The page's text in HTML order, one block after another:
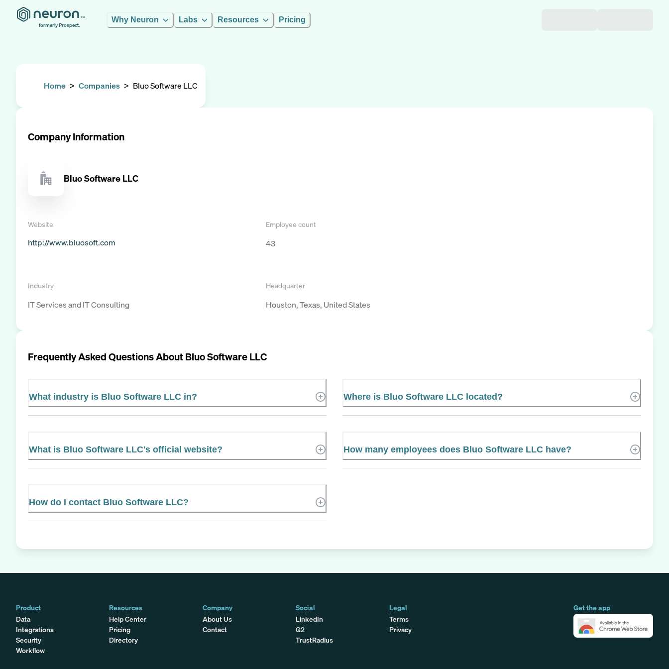
formerly Prospect.
Why Neuron Labs Resources Pricing
Home > Companies > Bluo Software LLC
Company Information
Bluo Software LLC
Website
http://www.bluosoft.com
Employee count
43
Industry
IT Services and IT Consulting
Headquarter
Houston, Texas, United States
Frequently Asked Questions AboutBluo Software LLC
What industry is Bluo Software LLC in? Where is Bluo Software LLC located?
What is Bluo Software LLC's official website? How many employees does Bluo Software LLC have?
How do I contact Bluo Software LLC?
Product
Data
Integrations
Security
Workflow
Get the app
Resources
Help Center
Pricing
Directory
Company
About Us
Contact
Social
LinkedIn
G2
TrustRadius
Legal
Terms
Privacy